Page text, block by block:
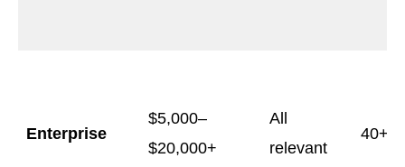
Enterprise
$5,000–
$20,000+
All
relevant
40+